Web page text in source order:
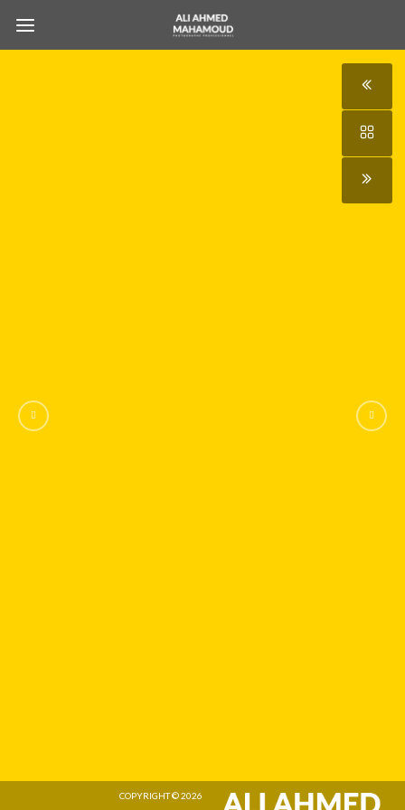
COPYRIGHT © 2026